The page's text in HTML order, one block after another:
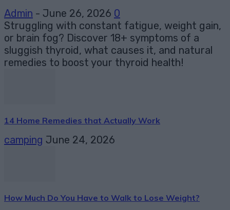
Admin - June 26, 2026 0
Struggling with constant fatigue, weight gain,
or brain fog? Discover 18+ symptoms of a
sluggish thyroid, what causes it, and natural
remedies to boost your thyroid health!
14 Home Remedies that Actually Work
camping June 24, 2026
How Much Do You Have to Walk to Lose Weight?